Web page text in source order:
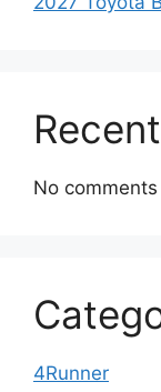
No
4Runner